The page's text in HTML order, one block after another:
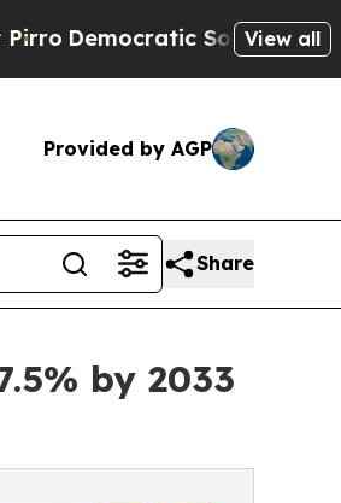
Socialists of AmericaView all
Provided by AGP
Share
by 2033